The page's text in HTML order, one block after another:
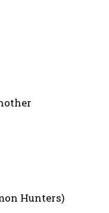
Hunters)